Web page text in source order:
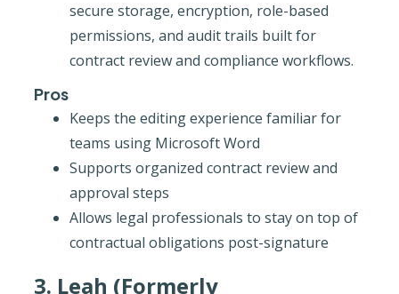
secure storage, encryption, role-based
permissions, and audit trails built for
contract review and compliance workflows.
Pros
Keeps the editing experience familiar for
teams using Microsoft Word
Supports organized contract review and
approval steps
Allows legal professionals to stay on top of
contractual obligations post-signature
3. Leah (Formerly